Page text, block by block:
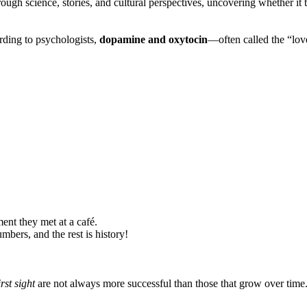
science, stories, and cultural perspectives, uncovering whether it
to psychologists, dopamine and oxytocin—often called the
they met at a café.
and the rest is history!
sightare not always more successful than those that grow over time.